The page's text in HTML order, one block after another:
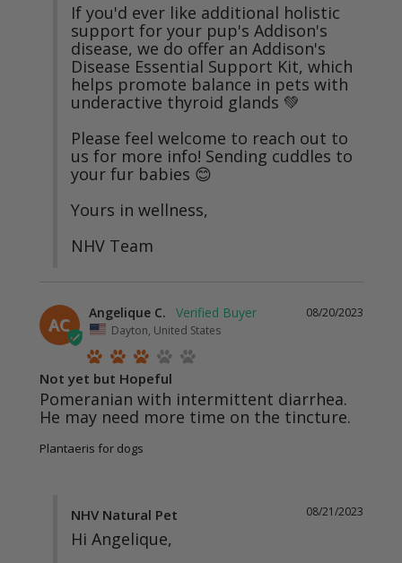
If you'd ever like additional holistic
support for your pup's Addison's
disease, we do offer an Addison's
Disease Essential Support Kit, which
helps promote balance in pets with
underactive thyroid glands 💚
Please feel welcome to reach out to
us for more info! Sending cuddles to
your fur babies 😊
Yours in wellness,
NHV Team
AC
08/20/2023
Angelique C.
Dayton, United States
Not yet but Hopeful
Pomeranian with intermittent diarrhea.
He may need more time on the tincture.
Plantaeris for dogs
08/21/2023
NHV Natural Pet
Hi Angelique,